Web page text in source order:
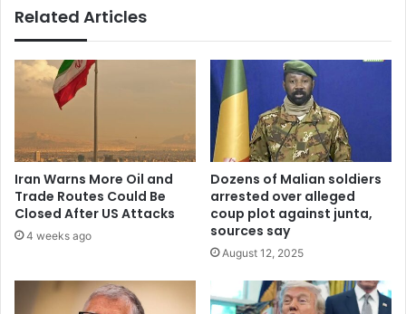
Related Articles
Iran Warns More Oil and
Trade Routes Could Be
Closed After US Attacks
4 weeks ago
Dozens of Malian soldiers
arrested over alleged
coup plot against junta,
sources say
August 12, 2025